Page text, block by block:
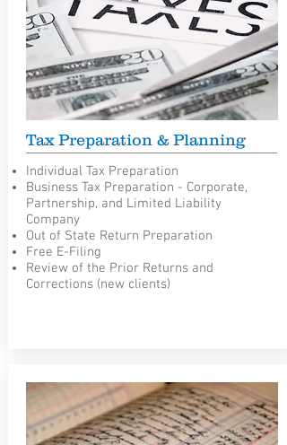
Tax Preparation & Planning
Individual Tax Preparation
Business Tax Preparation - Corporate,
Partnership, and Limited Liability
Company
Out of State Return Preparation
Free E-Filing
Review of the Prior Returns and
Corrections (new clients)